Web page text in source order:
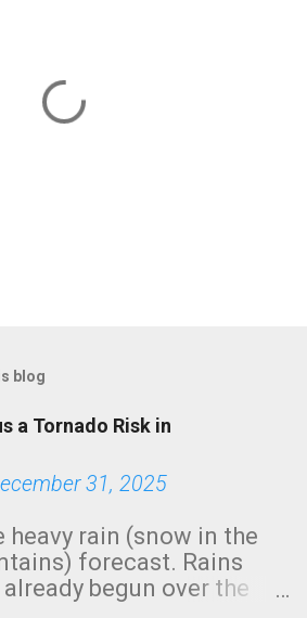
blog
a Tornado Risk in
31, 2025
heavy rain (snow in the
forecast. Rains
already begun over the